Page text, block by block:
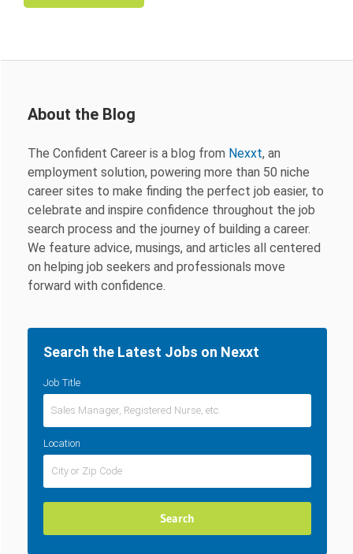
About the Blog
The Confident Career is a blog from Nexxt, an
employment solution, powering more than 50 niche
career sites to make finding the perfect job easier, to
celebrate and inspire confidence throughout the job
search process and the journey of building a career.
We feature advice, musings, and articles all centered
on helping job seekers and professionals move
forward with confidence.
Search the Latest Jobs on Nexxt
Job Title
Location